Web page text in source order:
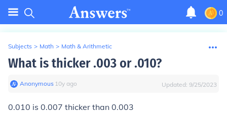
0
Subjects > Math > Math & Arithmetic
What is thicker .003 or .010?
Anonymous∙ 10y ago Updated: 9/25/2023
0.010 is 0.007 thicker than 0.003